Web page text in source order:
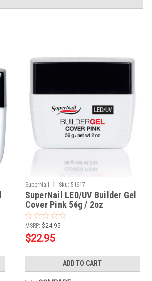
SuperNail Sku: 51617
SuperNail LED/UV Builder Gel
Cover Pink 56g / 2oz
MSRP: $24.95
$22.95
ADD TO CART